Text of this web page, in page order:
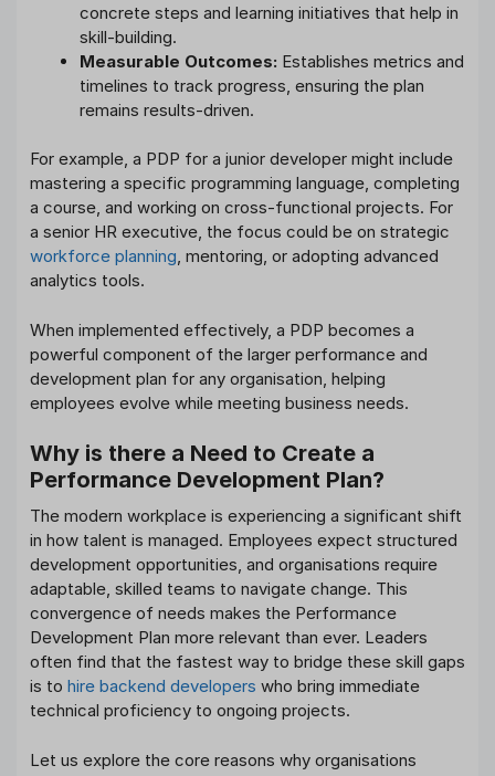
concrete steps and learning initiatives that help in
skill-building.
Measurable Outcomes: Establishes metrics and
timelines to track progress, ensuring the plan
remains results-driven.
For example, a PDP for a junior developer might include
mastering a specific programming language, completing
a course, and working on cross-functional projects. For
a senior HR executive, the focus could be on strategic
workforce planning, mentoring, or adopting advanced
analytics tools.
When implemented effectively, a PDP becomes a
powerful component of the larger performance and
development plan for any organisation, helping
employees evolve while meeting business needs.
Why is there a Need to Create a
Performance Development Plan?
The modern workplace is experiencing a significant shift
in how talent is managed. Employees expect structured
development opportunities, and organisations require
adaptable, skilled teams to navigate change. This
convergence of needs makes the Performance
Development Plan more relevant than ever. Leaders
often find that the fastest way to bridge these skill gaps
is to hire backend developers who bring immediate
technical proficiency to ongoing projects.
Let us explore the core reasons why organisations